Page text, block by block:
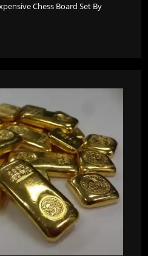
Chess Board Set By